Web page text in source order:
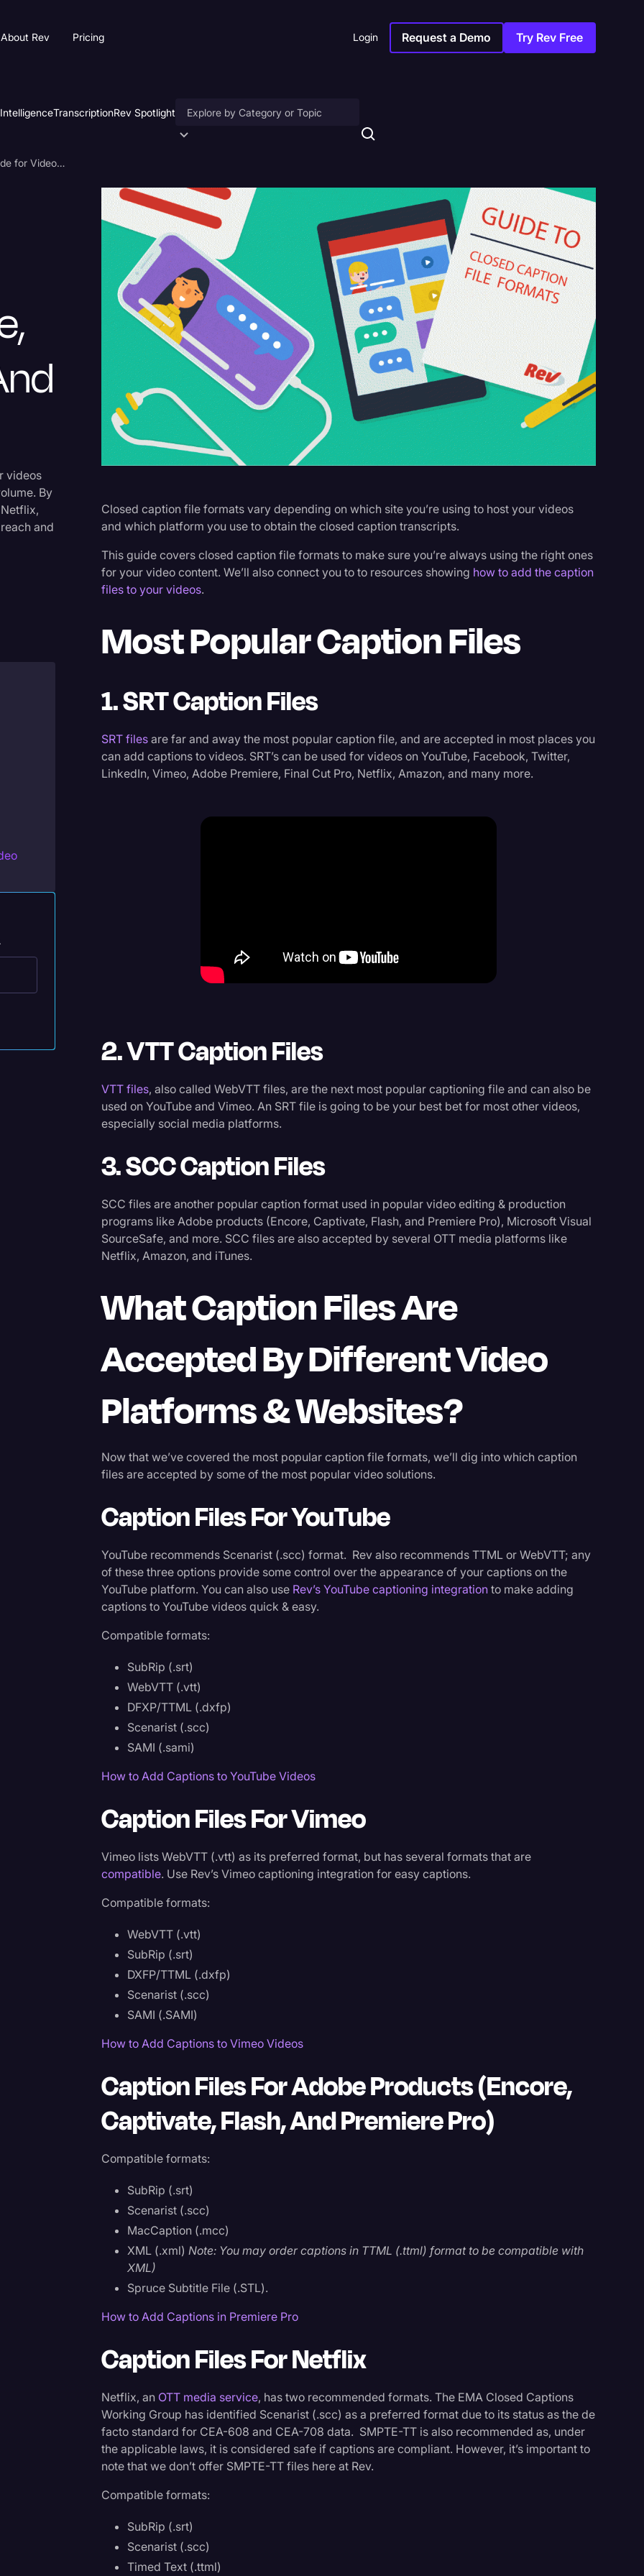
About Rev Pricing Login Request a Demo Try Rev Free
TranscriptionRev Spotlight
Artificial Intelligence
Business
Captions & Subtitles
Congressional Testimony
Court Reporting & Depositions
Criminal Defense
Donald Trump
Education
Historical Speeches & Events
Holidays
Interviews
Joe Biden
Journalism
Legal
Legal Event
Legal Operations
Marketing
Media & Entertainment
News
Personal Injury
Supreme Court
Surveys and Data
World News
Closed Caption File Guide for Videos: YouTube, Vimeo, Netflix, and More
videos
By
and
Closed caption file formats vary depending on which site you’re using to host your videos
and which platform you use to obtain the closed caption transcripts.
This guide covers closed caption file formats to make sure you’re always using the right ones
for your video content. We’ll also connect you to to resources showing how to add the caption
files to your videos.
Most Popular Caption Files
1. SRT Caption Files
SRT files are far and away the most popular caption file, and are accepted in most places you
can add captions to videos. SRT’s can be used for videos on YouTube, Facebook, Twitter,
LinkedIn, Vimeo, Adobe Premiere, Final Cut Pro, Netflix, Amazon, and many more.
2. VTT Caption Files
VTT files, also called WebVTT files, are the next most popular captioning file and can also be
used on YouTube and Vimeo. An SRT file is going to be your best bet for most other videos,
especially social media platforms.
3. SCC Caption Files
SCC files are another popular caption format used in popular video editing & production
programs like Adobe products (Encore, Captivate, Flash, and Premiere Pro), Microsoft Visual
SourceSafe, and more. SCC files are also accepted by several OTT media platforms like
Netflix, Amazon, and iTunes.
What Caption Files Are
Accepted By Different Video
Platforms & Websites?
Now that we’ve covered the most popular caption file formats, we’ll dig into which caption
files are accepted by some of the most popular video solutions.
Caption Files For YouTube
YouTube recommends Scenarist (.scc) format. Rev also recommends TTML or WebVTT; any
of these three options provide some control over the appearance of your captions on the
YouTube platform. You can also use Rev’s YouTube captioning integration to make adding
captions to YouTube videos quick & easy.
Compatible formats:
SubRip (.srt)
WebVTT (.vtt)
DFXP/TTML (.dxfp)
Scenarist (.scc)
SAMI (.sami)
How to Add Captions to YouTube Videos
Caption Files For Vimeo
Vimeo lists WebVTT (.vtt) as its preferred format, but has several formats that are
compatible. Use Rev’s Vimeo captioning integration for easy captions.
Compatible formats:
WebVTT (.vtt)
SubRip (.srt)
DXFP/TTML (.dxfp)
Scenarist (.scc)
SAMI (.SAMI)
How to Add Captions to Vimeo Videos
Caption Files For Adobe Products (Encore,
Captivate, Flash, And Premiere Pro)
Compatible formats:
SubRip (.srt)
Scenarist (.scc)
MacCaption (.mcc)
XML (.xml)Note: You may order captions in TTML (.ttml) format to be compatible with
XML)
Spruce Subtitle File (.STL).
How to Add Captions in Premiere Pro
Caption Files For Netflix
Netflix, an OTT media service, has two recommended formats. The EMA Closed Captions
Working Group has identified Scenarist (.scc) as a preferred format due to its status as the de
facto standard for CEA-608 and CEA-708 data. SMPTE-TT is also recommended as, under
the applicable laws, it is considered safe if captions are compliant. However, it’s important to
note that we don’t offer SMPTE-TT files here at Rev.
Compatible formats:
SubRip (.srt)
Scenarist (.scc)
Timed Text (.ttml)